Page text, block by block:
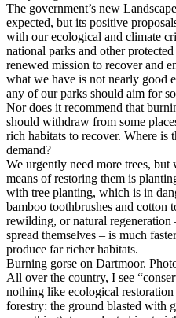
The government’s new
expected, but its positive
with our ecological and climate
national parks and other
renewed mission to recover and
what we have is not nearly good
any of our parks should aim for
Nor does it recommend that
should withdraw from some
rich habitats to recover. Where is
demand?
We urgently need more trees,
means of restoring them is
with tree planting, which is in
bamboo toothbrushes and cotton
rewilding, or natural regeneration
spread themselves – is much
produce far richer habitats.
Burning gorse on Dartmoor.
All over the country, I see
nothing like ecological
forestry: the ground blasted with